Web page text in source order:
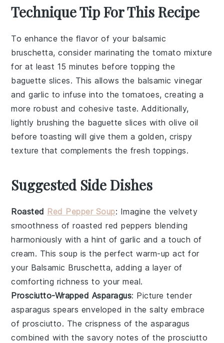
Technique Tip For This Recipe
To enhance the flavor of your balsamic
bruschetta, consider marinating thetomato mixture
for at least 15 minutes before topping the
baguette slices. This allows the balsamic vinegar
andgarlic to infuse into thetomatoes, creating a
more robust and cohesive taste. Additionally,
lightly brushing the baguette slices witholive oil
before toasting will give them a golden, crispy
texture that complements the fresh toppings.
Suggested Side Dishes
Roasted Red Pepper Soup: Imagine the velvety
smoothness ofroasted red peppers blending
harmoniously with a hint ofgarlic and a touch of
cream. This soup is the perfect warm-up act for
your Balsamic Bruschetta, adding a layer of
comforting richness to your meal.
Prosciutto-Wrapped Asparagus: Picture tender
asparagus spears enveloped in the salty embrace
of prosciutto. The crispness of the asparagus
combined with the savory notes of the prosciutto